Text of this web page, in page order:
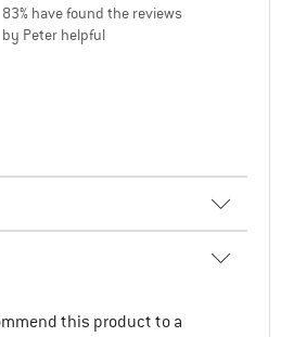
83% have found the reviews
by Peter helpful
this product to a